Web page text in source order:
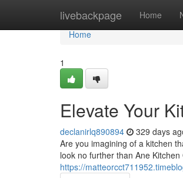
livebackpage Home
Home
Home
1
Elevate Your
declanirlq890894 329 days
Are you imagining of a kitchen
look no further than Ane
https://